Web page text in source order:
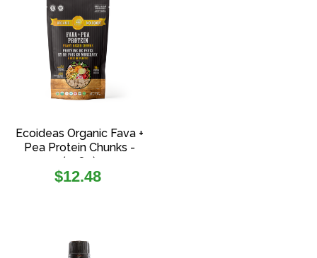
Ecoideas Organic Fava +
Pea Protein Chunks -
(108g)
Regular
$12.48